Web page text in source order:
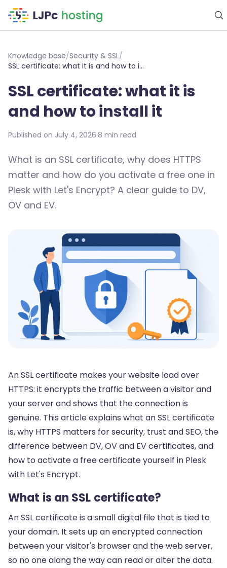
Knowledge base/Security & SSL/
SSL certificate: what it is and how to install it
SSL certificate: what it is
and how to install it
Published on July 4, 2026·8 min read
What is an SSL certificate, why does HTTPS
matter and how do you activate a free one in
Plesk with Let's Encrypt? A clear guide to DV,
OV and EV.
An SSL certificate makes your website load over
HTTPS: it encrypts the traffic between a visitor and
your server and shows that the connection is
genuine. This article explains what an SSL certificate
is, why HTTPS matters for security, trust and SEO, the
difference between DV, OV and EV certificates, and
how to activate a free certificate yourself in Plesk
with Let's Encrypt.
What is an SSL certificate?
An SSL certificate is a small digital file that is tied to
your domain. It sets up an encrypted connection
between your visitor's browser and the web server,
so no one along the way can read or alter the data.